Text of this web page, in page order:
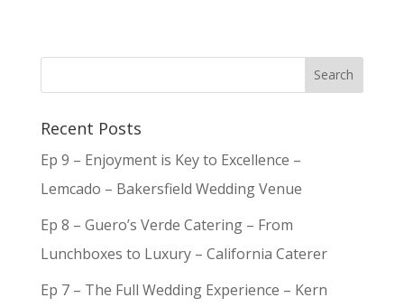
Recent Posts
Ep 9 – Enjoyment is Key to Excellence –
Lemcado – Bakersfield Wedding Venue
Ep 8 – Guero’s Verde Catering – From
Lunchboxes to Luxury – California Caterer
Ep 7 – The Full Wedding Experience – Kern